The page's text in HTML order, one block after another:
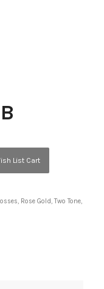
List Cart
, Rose Gold, Two Tone,